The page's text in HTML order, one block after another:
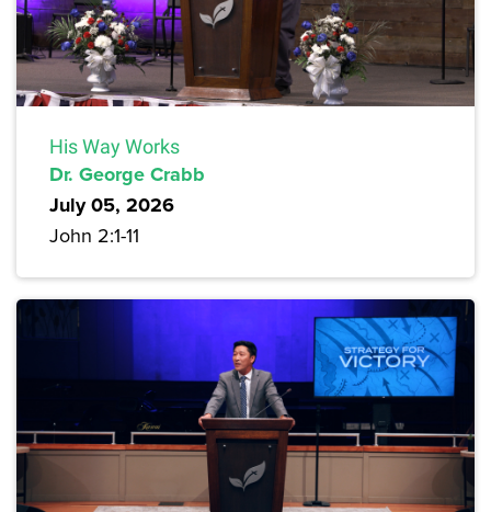
His Way Works
Dr. George Crabb
July 05, 2026
John 2:1-11